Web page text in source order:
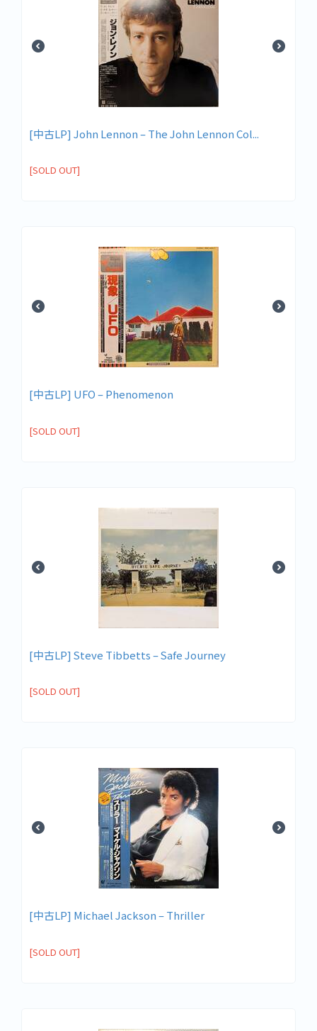
[中古LP] John Lennon ‎– The John Lennon Col...
[SOLD OUT]
[中古LP] UFO – Phenomenon
[SOLD OUT]
[中古LP] Steve Tibbetts – Safe Journey
[SOLD OUT]
[中古LP] Michael Jackson ‎– Thriller
[SOLD OUT]